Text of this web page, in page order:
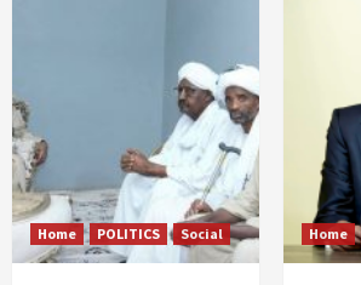
Home POLITICS Social Home